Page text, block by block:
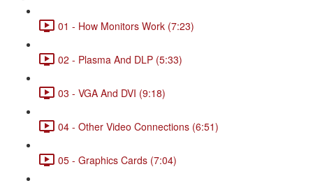
01 - How Monitors Work (7:23)
02 - Plasma And DLP (5:33)
03 - VGA And DVI (9:18)
04 - Other Video Connections (6:51)
05 - Graphics Cards (7:04)